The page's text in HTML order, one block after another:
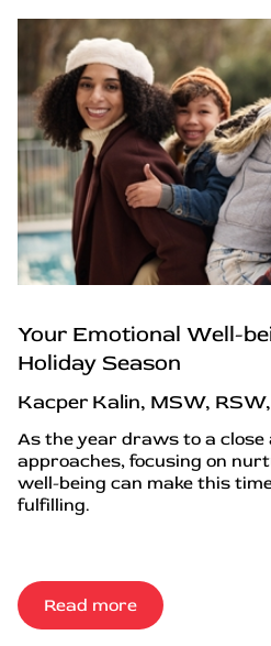
Your Emotional Well-
Holiday Season
Kacper Kalin, MSW,
As the year draws to a close
approaches, focusing on
well-being can make this
fulfilling.
Read more